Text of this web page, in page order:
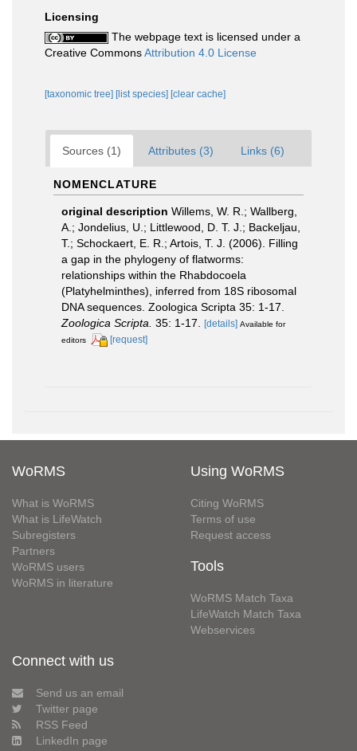
Licensing
The webpage text is licensed under a
Creative CommonsAttribution 4.0 License
[taxonomic tree] [list species] [clear cache]
Sources (1) Attributes (3) Links (6)
NOMENCLATURE
original description Willems, W. R.; Wallberg,
A.; Jondelius, U.; Littlewood, D. T. J.; Backeljau,
T.; Schockaert, E. R.; Artois, T. J. (2006). Filling
a gap in the phylogeny of flatworms:
relationships within the Rhabdocoela
(Platyhelminthes), inferred from 18S ribosomal
DNA sequences. Zoologica Scripta 35: 1-17.
Zoologica Scripta. 35: 1-17. [details] Available for
editors
[request]
WoRMS
What is WoRMS
What is LifeWatch
Subregisters
Partners
WoRMS users
WoRMS in literature
Using WoRMS
Citing WoRMS
Terms of use
Request access
Tools
WoRMS Match Taxa
LifeWatch Match Taxa
Webservices
Connect with us
Send us an email
Twitter page
RSS Feed
LinkedIn page